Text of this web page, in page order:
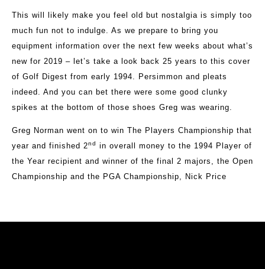
This will likely make you feel old but nostalgia is simply too
much fun not to indulge. As we prepare to bring you
equipment information over the next few weeks about what’s
new for 2019 – let’s take a look back 25 years to this cover
of Golf Digest from early 1994. Persimmon and pleats
indeed. And you can bet there were some good clunky
spikes at the bottom of those shoes Greg was wearing.
Greg Norman went on to win The Players Championship that
year and finished 2nd
in overall money to the 1994 Player of
the Year recipient and winner of the final 2 majors, the Open
Championship and the PGA Championship, Nick Price